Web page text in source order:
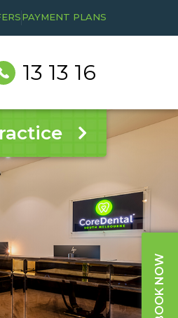
PAYMENT PLANS
BOOK NOW
13 13 16